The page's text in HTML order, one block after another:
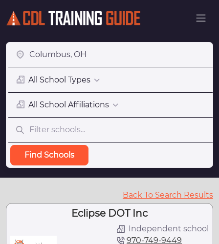
All School Types
All School Affiliations
Find Schools
Back To Search Results
Eclipse DOT Inc
Independent school
970-749-9449